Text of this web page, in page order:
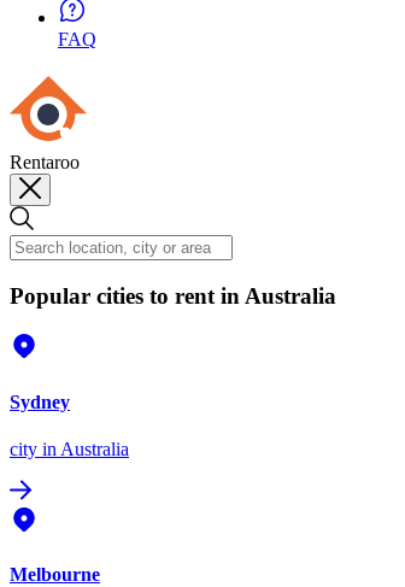
FAQ
Rentaroo
Popular cities to rent in Australia
Sydney
city in Australia
Melbourne